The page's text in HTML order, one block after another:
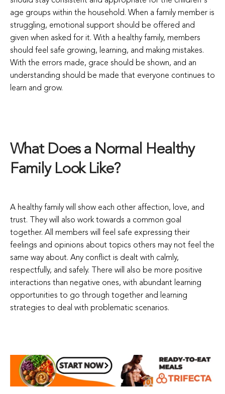
age groups within the household. When a family member is
struggling, emotional support should be offered and
given when asked for it. With a healthy family, members
should feel safe growing, learning, and making mistakes.
With the errors made, grace should be shown, and an
understanding should be made that everyone continues to
learn and grow.
What Does a Normal Healthy
Family Look Like?
A healthy family will show each other affection, love, and
trust. They will also work towards a common goal
together. All members will feel safe expressing their
feelings and opinions about topics others may not feel the
same way about. Any conflict is dealt with calmly,
respectfully, and safely. There will also be more positive
interactions than negative ones, with abundant learning
opportunities to go through together and learning
strategies to deal with problematic scenarios.